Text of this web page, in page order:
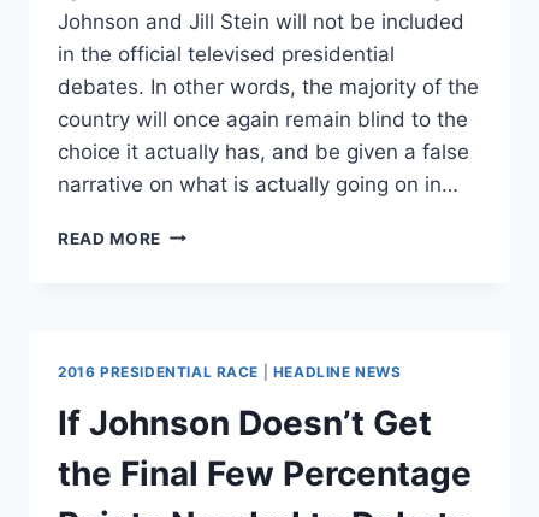
Johnson and Jill Stein will not be included
in the official televised presidential
debates. In other words, the majority of the
country will once again remain blind to the
choice it actually has, and be given a false
narrative on what is actually going on in…
READ MORE MAKE
SELF-
SERVING
VANITY
CANDIDATE
2016 PRESIDENTIAL RACE HEADLINE NEWS
If Johnson Doesn’t Get
the Final Few Percentage